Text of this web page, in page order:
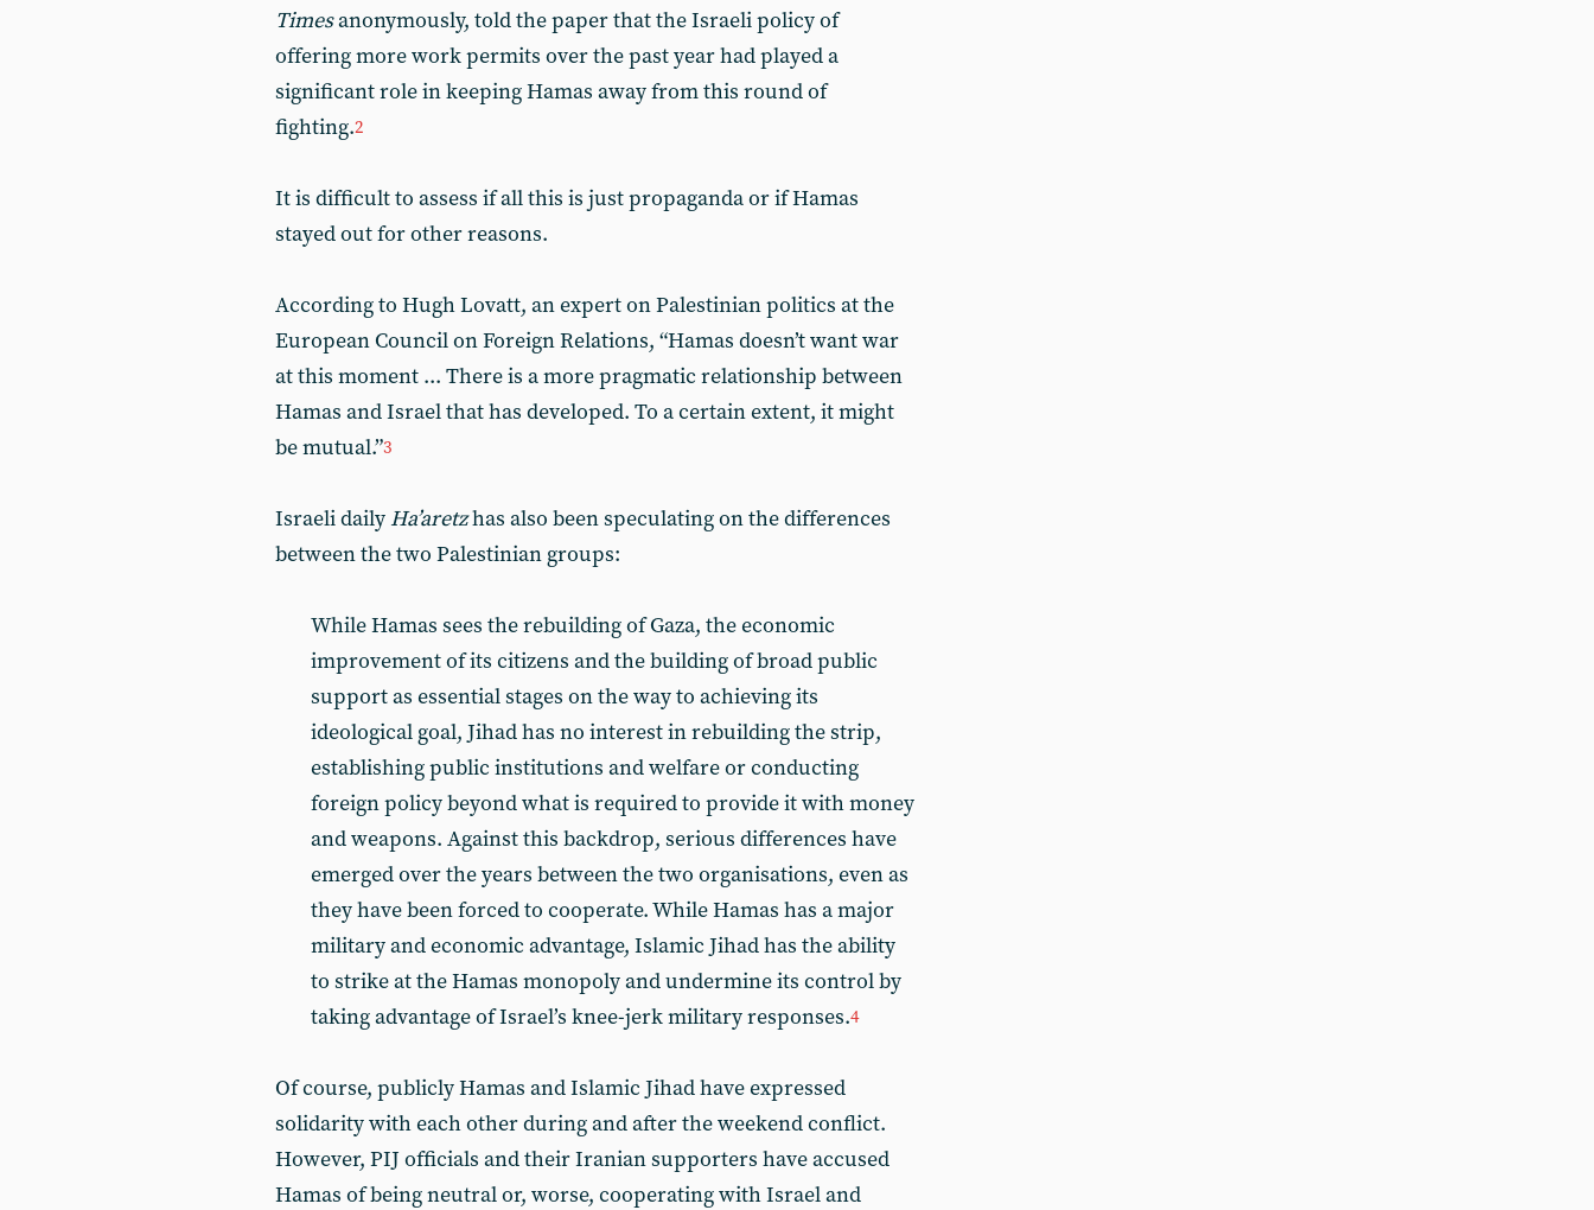
Timesanonymously, told the paper that the Israeli policy of
offering more work permits over the past year had played a
significant role in keeping Hamas away from this round of
fighting.2
It is difficult to assess if all this is just propaganda or if Hamas
stayed out for other reasons.
According to Hugh Lovatt, an expert on Palestinian politics at the
European Council on Foreign Relations, “Hamas doesn’t want war
at this moment ... There is a more pragmatic relationship between
Hamas and Israel that has developed. To a certain extent, it might
be mutual.”3
Israeli daily Ha’aretzhas also been speculating on the differences
between the two Palestinian groups:
While Hamas sees the rebuilding of Gaza, the economic
improvement of its citizens and the building of broad public
support as essential stages on the way to achieving its
ideological goal, Jihad has no interest in rebuilding the strip,
establishing public institutions and welfare or conducting
foreign policy beyond what is required to provide it with money
and weapons. Against this backdrop, serious differences have
emerged over the years between the two organisations, even as
they have been forced to cooperate. While Hamas has a major
military and economic advantage, Islamic Jihad has the ability
to strike at the Hamas monopoly and undermine its control by
taking advantage of Israel’s knee-jerk military responses.4
Of course, publicly Hamas and Islamic Jihad have expressed
solidarity with each other during and after the weekend conflict.
However, PIJ officials and their Iranian supporters have accused
Hamas of being neutral or, worse, cooperating with Israel and